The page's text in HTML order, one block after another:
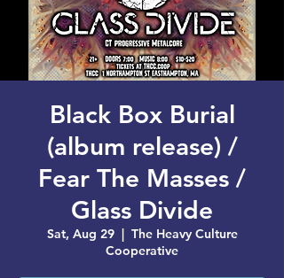
Black Box Burial
(album release) /
Fear The Masses /
Glass Divide
Sat, Aug 29
  |
The Heavy Culture
Cooperative